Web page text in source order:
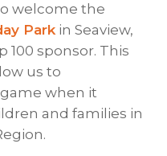
welcome the
Parkin Seaview,
100 sponsor. This
us to
when it
and families in